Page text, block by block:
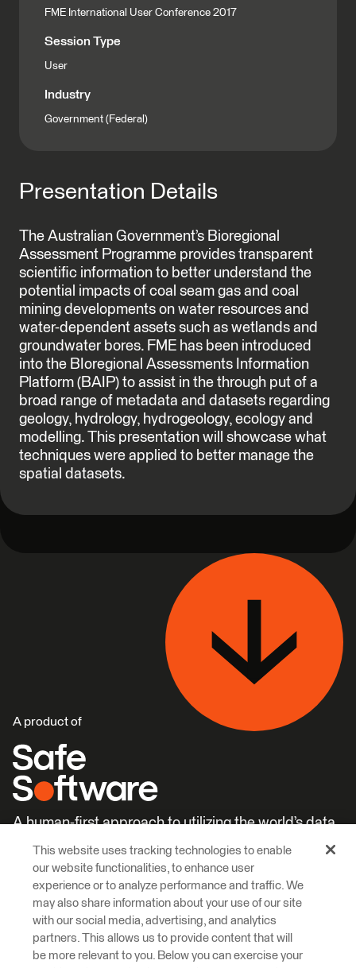
FME International User Conference 2017
Session Type
User
Industry
Government (Federal)
Presentation Details
The Australian Government’s Bioregional
Assessment Programme provides transparent
scientific information to better understand the
potential impacts of coal seam gas and coal
mining developments on water resources and
water-dependent assets such as wetlands and
groundwater bores. FME has been introduced
into the BIoregional Assessments Information
Platform (BAIP) to assist in the through put of a
broad range of metadata and datasets regarding
geology, hydrology, hydrogeology, ecology and
modelling. This presentation will showcase what
techniques were applied to better manage the
spatial datasets.
A product of
A human-first approach to utilizing the world’s data.
Learn More Careers
This website uses tracking technologies to enable
our website functionalities, to enhance user
experience or to analyze performance and traffic. We
may also share information about your use of our site
with our social media, advertising, and analytics
partners. This allows us to provide content that will
be more relevant to you. Below you can exercise your